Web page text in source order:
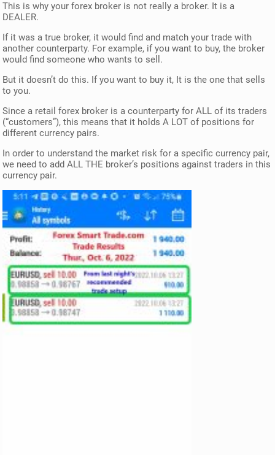
This is why your forex broker is not really a broker. It is a
DEALER.
If it was a true broker, it would find and match your trade with
another counterparty. For example, if you want to buy, the broker
would find someone who wants to sell.
But it doesn’t do this. If you want to buy it, It is the one that sells
to you.
Since a retail forex broker is a counterparty for ALL of its traders
(“customers”), this means that it holds A LOT of positions for
different currency pairs.
In order to understand the market risk for a specific currency pair,
we need to add ALL THE broker’s positions against traders in this
currency pair.